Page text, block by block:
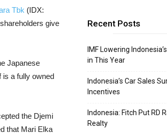
Tbk (IDX:
give
Japanese
is a fully owned
the Djemi
that Mari Elka
Recent Posts
IMF Lowering
in This Year
Indonesia’s Car Sales
Incentives
Indonesia: Fitch Put RD
Realty